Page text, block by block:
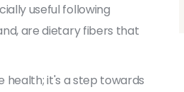
useful following
are dietary fibers that
health; it's a step towards